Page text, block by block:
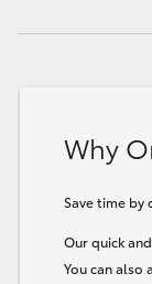
Why
Save time by
Our quick
You can also